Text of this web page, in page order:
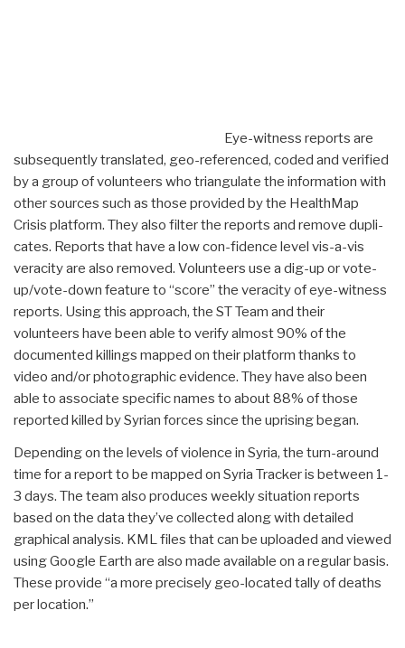
Eye-witness reports are
subsequently translated, geo-referenced, coded and verified
by a group of volunteers who triangulate the information with
other sources such as those provided by the HealthMap
Crisis platform. They also filter the reports and remove dupli-
cates. Reports that have a low con-fidence level vis-a-vis
veracity are also removed. Volunteers use a dig-up or vote-
up/vote-down feature to “score” the veracity of eye-witness
reports. Using this approach, the ST Team and their
volunteers have been able to verify almost 90% of the
documented killings mapped on their platform thanks to
video and/or photographic evidence. They have also been
able to associate specific names to about 88% of those
reported killed by Syrian forces since the uprising began.
Depending on the levels of violence in Syria, the turn-around
time for a report to be mapped on Syria Tracker is between 1-
3 days. The team also produces weekly situation reports
based on the data they’ve collected along with detailed
graphical analysis. KML files that can be uploaded and viewed
using Google Earth are also made available on a regular basis.
These provide “a more precisely geo-located tally of deaths
per location.”